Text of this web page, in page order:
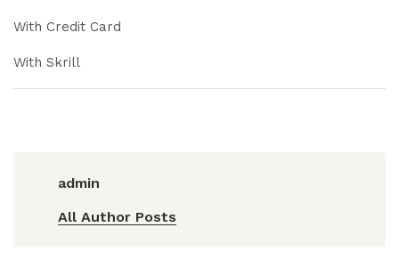
With Credit Card
With Skrill
admin
All Author Posts